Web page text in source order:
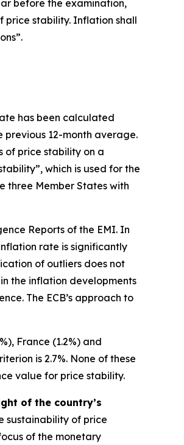
before the examination,
price stability. Inflation shall
has been calculated
previous 12-month average.
of price stability on a
which is used for the
three Member States with
Reports of the EMI. In
rate is significantly
of outliers does not
the inflation developments
The ECB’s approach to
France (1.2%) and
is 2.7%. None of these
value for price stability.
of the country’s
sustainability of price
of the monetary